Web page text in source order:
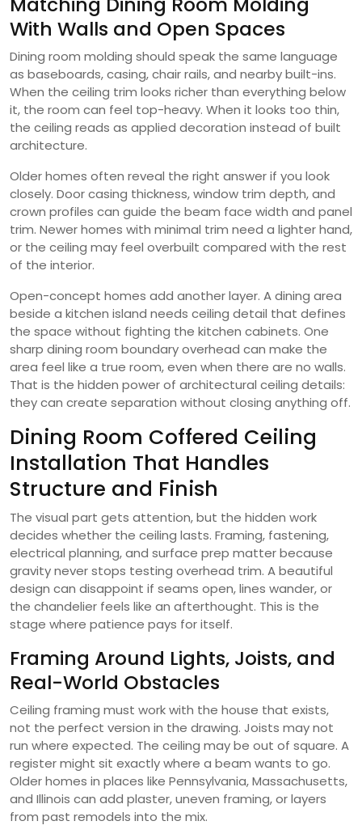
With Walls and Open Spaces
Dining room molding should speak the same language
as baseboards, casing, chair rails, and nearby built-ins.
When the ceiling trim looks richer than everything below
it, the room can feel top-heavy. When it looks too thin,
the ceiling reads as applied decoration instead of built
architecture.
Older homes often reveal the right answer if you look
closely. Door casing thickness, window trim depth, and
crown profiles can guide the beam face width and panel
trim. Newer homes with minimal trim need a lighter hand,
or the ceiling may feel overbuilt compared with the rest
of the interior.
Open-concept homes add another layer. A dining area
beside a kitchen island needs ceiling detail that defines
the space without fighting the kitchen cabinets. One
sharp dining room boundary overhead can make the
area feel like a true room, even when there are no walls.
That is the hidden power of architectural ceiling details:
they can create separation without closing anything off.
Dining Room Coffered Ceiling
Installation That Handles
Structure and Finish
The visual part gets attention, but the hidden work
decides whether the ceiling lasts. Framing, fastening,
electrical planning, and surface prep matter because
gravity never stops testing overhead trim. A beautiful
design can disappoint if seams open, lines wander, or
the chandelier feels like an afterthought. This is the
stage where patience pays for itself.
Framing Around Lights, Joists, and
Real-World Obstacles
Ceiling framing must work with the house that exists,
not the perfect version in the drawing. Joists may not
run where expected. The ceiling may be out of square. A
register might sit exactly where a beam wants to go.
Older homes in places like Pennsylvania, Massachusetts,
and Illinois can add plaster, uneven framing, or layers
from past remodels into the mix.